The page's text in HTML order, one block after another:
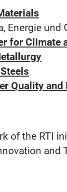
Energie und
for Climate
Quality and
of the RTI
and